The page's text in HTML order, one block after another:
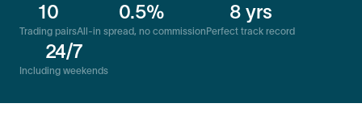
10
Trading pairs
0.5%
All-in spread, no commission
8 yrs
Perfect track record
24/7
Including weekends